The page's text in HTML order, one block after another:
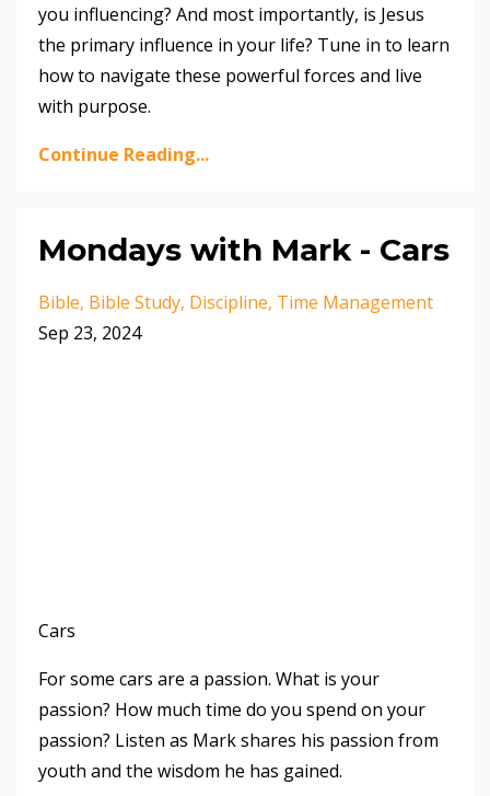
you influencing? And most importantly, is Jesus
the primary influence in your life? Tune in to learn
how to navigate these powerful forces and live
with purpose.
Continue Reading...
Mondays with Mark - Cars
Bible Bible Study Discipline Time Management
Sep 23, 2024
Cars
For some cars are a passion. What is your
passion? How much time do you spend on your
passion? Listen as Mark shares his passion from
youth and the wisdom he has gained.